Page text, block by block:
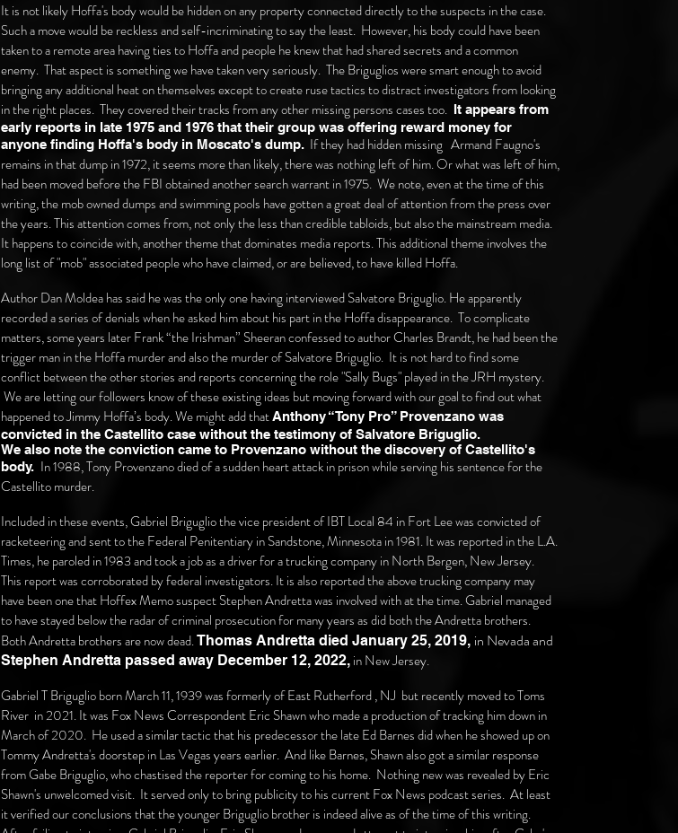
It is not likely Hoffa's body would be hidden on any property connected directly to the suspects in the case.
Such a move would be reckless and self-incriminating to say the least. However, his body could have been
taken to a remote area having ties to Hoffa and people he knew that had shared secrets and a common
enemy. That aspect is something we have taken very seriously. The Briguglios were smart enough to avoid
bringing any additional heat on themselves except to create ruse tactics to distract investigators from looking
in the right places. They covered their tracks from any other missing persons cases too. It appears from
early reports in late 1975 and 1976 that their group was offering reward money for
anyone finding Hoffa's body in Moscato's dump. If they had hidden missing Armand Faugno's
remains in that dump in 1972, it seems more than likely, there was nothing left of him. Or what was left of him,
had been moved before the FBI obtained another search warrant in 1975. We note, even at the time of this
writing, the mob owned dumps and swimming pools have gotten a great deal of attention from the press over
the years. This attention comes from, not only the less than credible tabloids, but also the mainstream media.
It happens to coincide with, another theme that dominates media reports. This additional theme involves the
long list of "mob" associated people who have claimed, or are believed, to have killed Hoffa.
Author Dan Moldea has said he was the only one having interviewed Salvatore Briguglio. He apparently
recorded a series of denials when he asked him about his part in the Hoffa disappearance. To complicate
matters, some years later Frank “the Irishman” Sheeran confessed to author Charles Brandt, he had been the
trigger man in the Hoffa murder and also the murder of Salvatore Briguglio. It is not hard to find some
conflict between the other stories and reports concerning the role "Sally Bugs" played in the JRH mystery.
We are letting our followers know of these existing ideas but moving forward with our goal to find out what
happened to Jimmy Hoffa’s body. We might add thatAnthony “Tony Pro” Provenzano was
convicted in the Castellito case without the testimony of Salvatore Briguglio.
We also note the conviction came to Provenzano without the discovery of Castellito's
body. In 1988, Tony Provenzano died of a sudden heart attack in prison while serving his sentence for the
Castellito murder.
Included in these events, Gabriel Briguglio the vice president of IBT Local 84 in Fort Lee was convicted of
racketeering and sent to the Federal Penitentiary in Sandstone, Minnesota in 1981. It was reported in the L.A.
Times, he paroled in 1983 and took a job as a driver for a trucking company in North Bergen, New Jersey.
This report was corroborated by federal investigators. It is also reported the above trucking company may
have been one that Hoffex Memo suspect Stephen Andretta was involved with at the time. Gabriel managed
to have stayed below the radar of criminal prosecution for many years as did both the Andretta brothers.
Both Andretta brothers are now dead.Thomas Andretta died January 25, 2019, in Nevada and
Stephen Andretta passed away December 12, 2022, in New Jersey.
Gabriel T Briguglio born March 11, 1939 was formerly of East Rutherford , NJ but recently moved to Toms
River in 2021. It was Fox News Correspondent Eric Shawn who made a production of tracking him down in
March of 2020. He used a similar tactic that his predecessor the late Ed Barnes did when he showed up on
Tommy Andretta's doorstep in Las Vegas years earlier. And like Barnes, Shawn also got a similar response
from Gabe Briguglio,who chastised the reporter for coming to his home. Nothing new was revealed by Eric
Shawn's unwelcomed visit. It served only to bring publicity to his current Fox News podcast series. At least
it verified our conclusions that the younger Briguglio brother is indeed alive as of the time of this writing.